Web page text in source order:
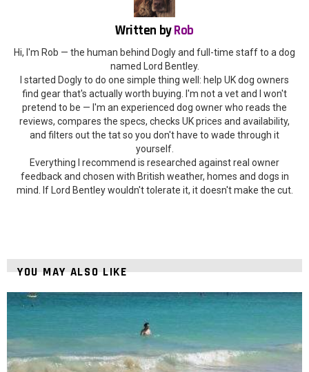
Written byRob
Hi, I'm Rob — the human behind Dogly and full-time staff to a dog
named Lord Bentley.
I started Dogly to do one simple thing well: help UK dog owners
find gear that's actually worth buying. I'm not a vet and I won't
pretend to be — I'm an experienced dog owner who reads the
reviews, compares the specs, checks UK prices and availability,
and filters out the tat so you don't have to wade through it
yourself.
Everything I recommend is researched against real owner
feedback and chosen with British weather, homes and dogs in
mind. If Lord Bentley wouldn't tolerate it, it doesn't make the cut.
YOU MAY ALSO LIKE